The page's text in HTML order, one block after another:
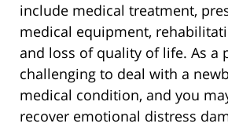
include medical treatment,
medical equipment,
and loss of quality of life. As a
challenging to deal with a
medical condition, and you
recover emotional distress